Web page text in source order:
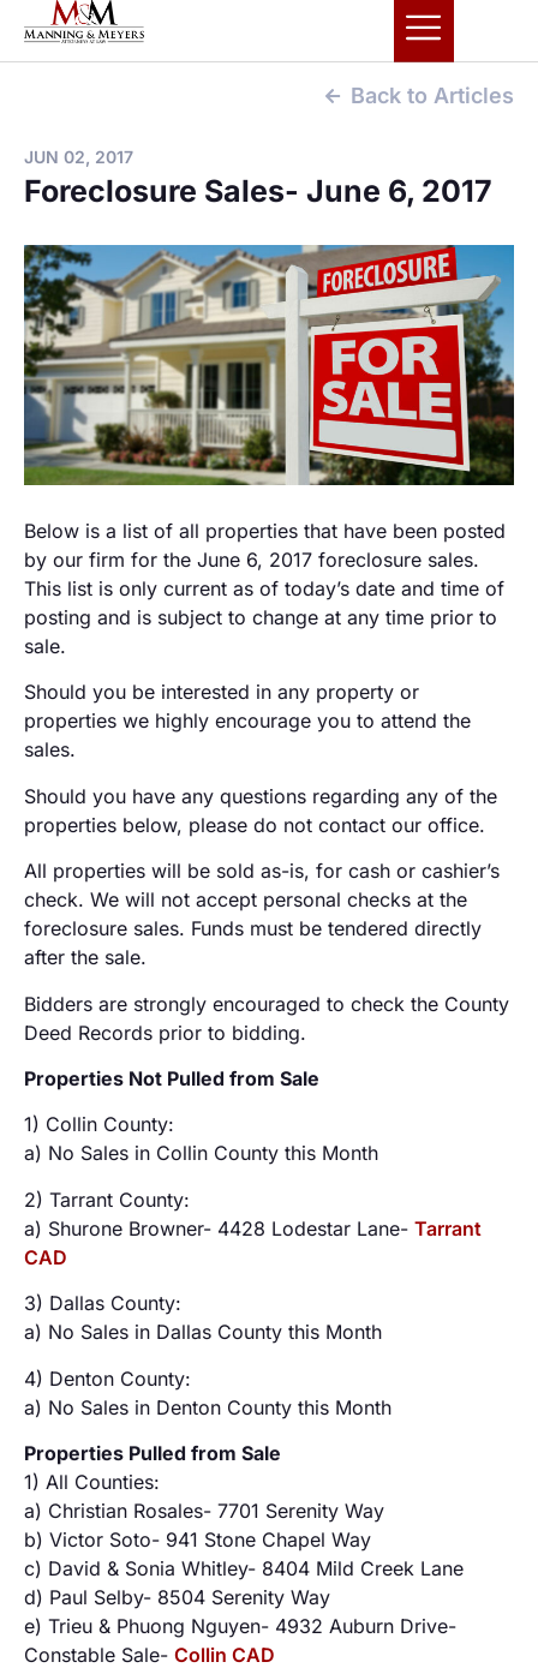
Back to Articles
JUN 02, 2017
Foreclosure Sales- June 6, 2017
Below is a list of all properties that have been posted
by our firm for the June 6, 2017 foreclosure sales.
This list is only current as of today’s date and time of
posting and is subject to change at any time prior to
sale.
Should you be interested in any property or
properties we highly encourage you to attend the
sales.
Should you have any questions regarding any of the
properties below, please do not contact our office.
All properties will be sold as-is, for cash or cashier’s
check. We will not accept personal checks at the
foreclosure sales. Funds must be tendered directly
after the sale.
Bidders are strongly encouraged to check the County
Deed Records prior to bidding.
Properties Not Pulled from Sale
1) Collin County:
a) No Sales in Collin County this Month
2) Tarrant County:
a) Shurone Browner- 4428 Lodestar Lane- Tarrant
CAD
3) Dallas County:
a) No Sales in Dallas County this Month
4) Denton County:
a) No Sales in Denton County this Month
Properties Pulled from Sale
1) All Counties:
a) Christian Rosales- 7701 Serenity Way
b) Victor Soto- 941 Stone Chapel Way
c) David & Sonia Whitley- 8404 Mild Creek Lane
d) Paul Selby- 8504 Serenity Way
e) Trieu & Phuong Nguyen- 4932 Auburn Drive-
Constable Sale- Collin CAD